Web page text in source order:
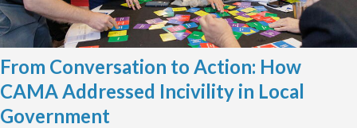
From Conversation to Action: How
CAMA Addressed Incivility in Local
Government